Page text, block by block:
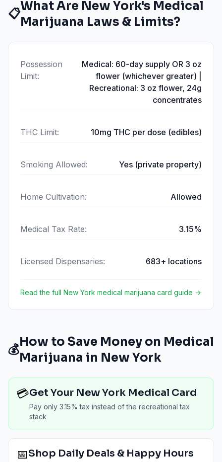
📋
What Are New York's Medical
Marijuana Laws & Limits?
Possession
Limit:
Medical: 60-day supply OR 3 oz
flower (whichever greater) |
Recreational: 3 oz flower, 24g
concentrates
THC Limit: 10mg THC per dose (edibles)
Smoking Allowed: Yes (private property)
Home Cultivation: Allowed
Medical Tax Rate: 3.15%
Licensed Dispensaries: 683+ locations
Read the full New York medical marijuana card guide →
💰
How to Save Money on Medical
Marijuana in New York
💳Get Your New York Medical Card
Pay only 3.15% tax instead of the recreational tax
stack
📅Shop Daily Deals & Happy Hours